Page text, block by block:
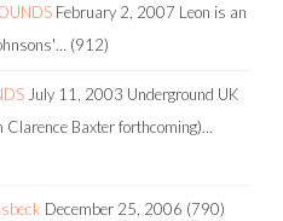
February 2, 2007 Leon is an
(912)
July 11, 2003 Underground UK
Clarence Baxter forthcoming)…
December 25, 2006 (790)